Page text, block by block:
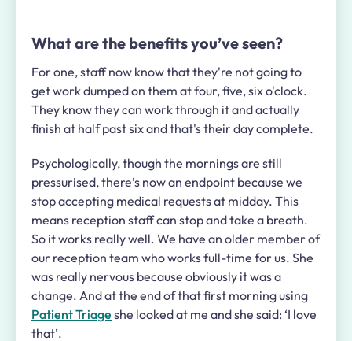
What are the benefits you’ve seen?
For one, staff now know that they're not going to
get work dumped on them at four, five, six o'clock.
They know they can work through it and actually
finish at half past six and that's their day complete.
Psychologically, though the mornings are still
pressurised, there’s now an endpoint because we
stop accepting medical requests at midday. This
means reception staff can stop and take a breath.
So it works really well. We have an older member of
our reception team who works full-time for us. She
was really nervous because obviously it was a
change. And at the end of that first morning using
Patient Triage she looked at me and she said: ‘I love
that’.